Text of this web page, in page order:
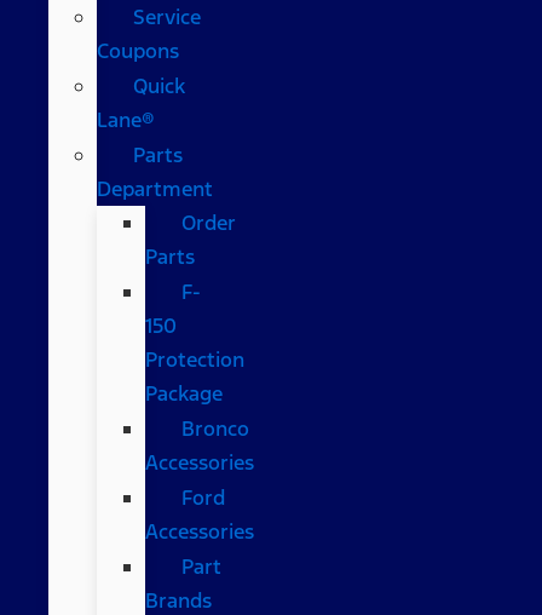
Service
Coupons
Quick
Lane®
Parts
Department
Order
Parts
F-
150
Protection
Package
Bronco
Accessories
Ford
Accessories
Part
Brands